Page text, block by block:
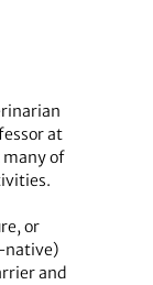
at
many of
or
native)
and